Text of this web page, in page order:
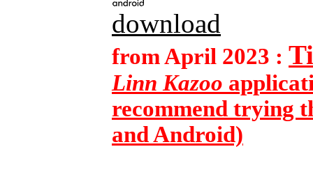
download
from April 2023 :
Linn Kazoo
recommend trying
and Android)